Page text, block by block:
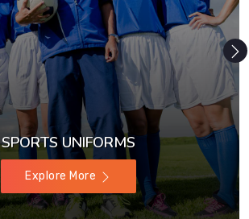
SPORTS UNIFORMS
Explore More